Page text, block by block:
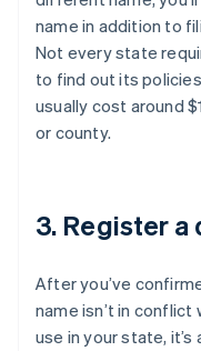
name in addition to
Not every state
to find out its
usually cost around
or county.
3. Register a
After you’ve
name isn’t in
use in your state,